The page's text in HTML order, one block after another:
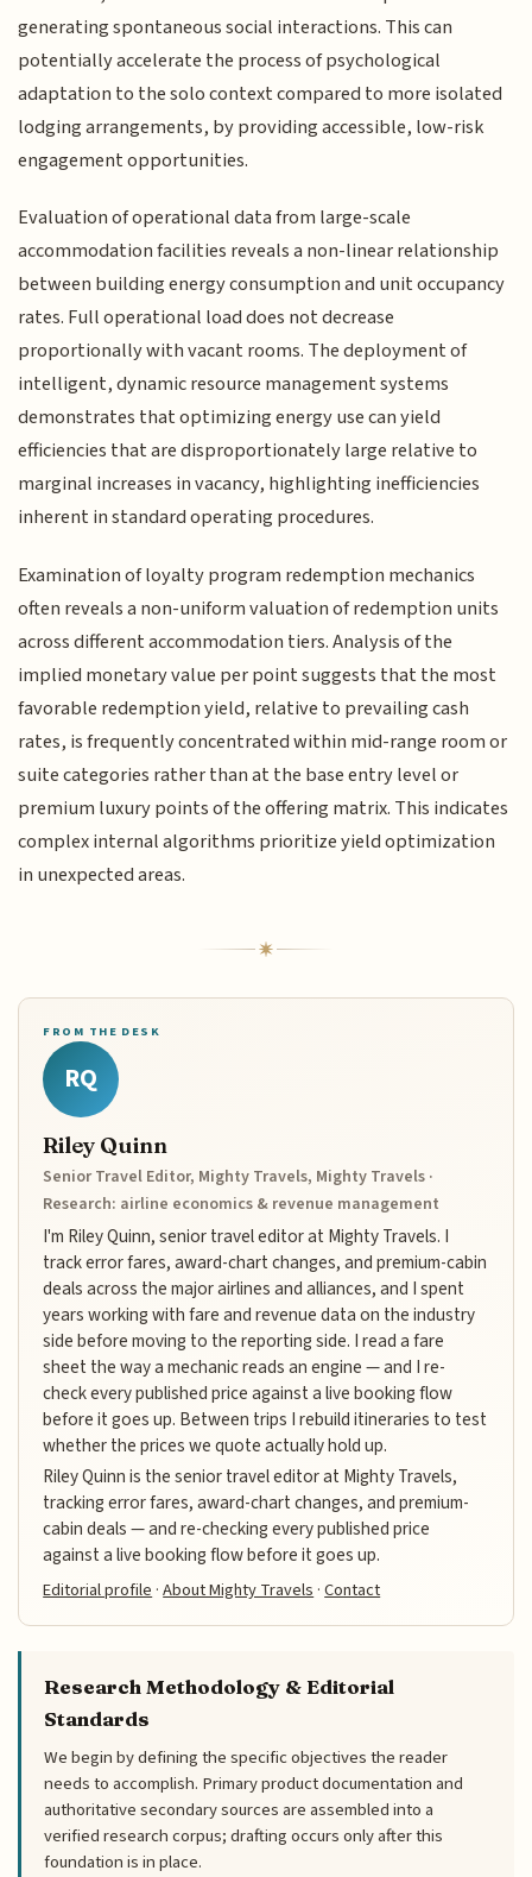
generating spontaneous social interactions. This can
potentially accelerate the process of psychological
adaptation to the solo context compared to more isolated
lodging arrangements, by providing accessible, low-risk
engagement opportunities.
Evaluation of operational data from large-scale
accommodation facilities reveals a non-linear relationship
between building energy consumption and unit occupancy
rates. Full operational load does not decrease
proportionally with vacant rooms. The deployment of
intelligent, dynamic resource management systems
demonstrates that optimizing energy use can yield
efficiencies that are disproportionately large relative to
marginal increases in vacancy, highlighting inefficiencies
inherent in standard operating procedures.
Examination of loyalty program redemption mechanics
often reveals a non-uniform valuation of redemption units
across different accommodation tiers. Analysis of the
implied monetary value per point suggests that the most
favorable redemption yield, relative to prevailing cash
rates, is frequently concentrated within mid-range room or
suite categories rather than at the base entry level or
premium luxury points of the offering matrix. This indicates
complex internal algorithms prioritize yield optimization
in unexpected areas.
FROM THE DESK
RQ
Riley Quinn
Senior Travel Editor, Mighty Travels, Mighty Travels ·
Research: airline economics & revenue management
I'm Riley Quinn, senior travel editor at Mighty Travels. I
track error fares, award-chart changes, and premium-cabin
deals across the major airlines and alliances, and I spent
years working with fare and revenue data on the industry
side before moving to the reporting side. I read a fare
sheet the way a mechanic reads an engine — and I re-
check every published price against a live booking flow
before it goes up. Between trips I rebuild itineraries to test
whether the prices we quote actually hold up.
Riley Quinn is the senior travel editor at Mighty Travels,
tracking error fares, award-chart changes, and premium-
cabin deals — and re-checking every published price
against a live booking flow before it goes up.
Editorial profile·About Mighty Travels·Contact
Research Methodology & Editorial
Standards
We begin by defining the specific objectives the reader
needs to accomplish. Primary product documentation and
authoritative secondary sources are assembled into a
verified research corpus; drafting occurs only after this
foundation is in place.